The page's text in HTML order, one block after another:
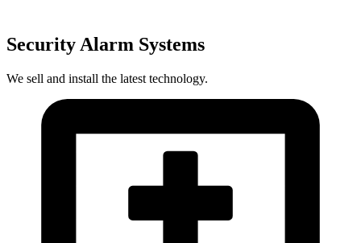
Security Alarm Systems
We sell and install the latest technology.